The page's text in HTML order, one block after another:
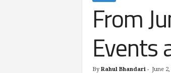
From
Events
By Rahul Bhandari- June 2,